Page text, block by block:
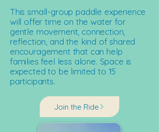
This small-group paddle experience
will offer time on the water for
gentle movement, connection,
reflection, and the kind of shared
encouragement that can help
families feel less alone. Space is
expected to be limited to 15
participants.
Join the Ride